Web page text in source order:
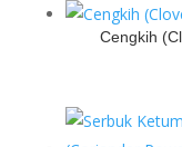
Cengkih